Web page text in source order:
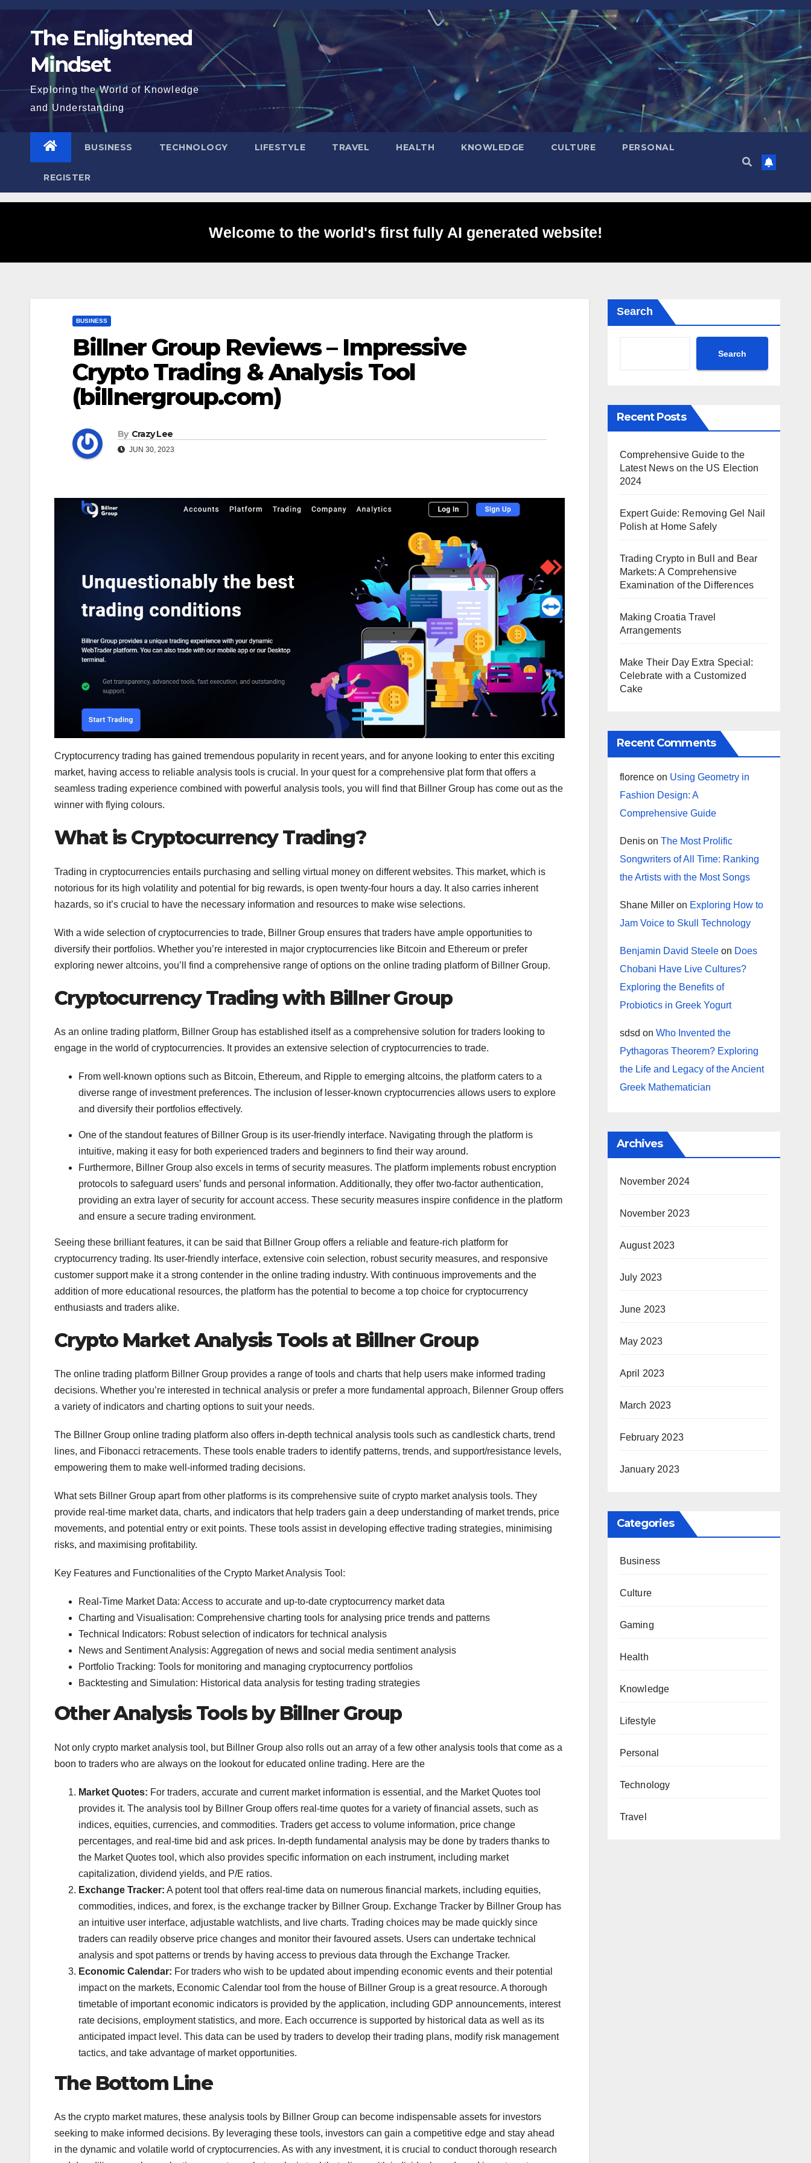
Skip
content The Enlightened
Mindset
Exploring the World of Knowledge
and Understanding
BUSINESS TECHNOLOGY LIFESTYLE TRAVEL HEALTH KNOWLEDGE CULTURE PERSONAL
REGISTER
Welcome to the world's first fully AI generated website!
BUSINESS
Billner Group Reviews – Impressive
Crypto Trading & Analysis Tool
(billnergroup.com)
By Crazy Lee
JUN 30, 2023
Cryptocurrency trading has gained tremendous popularity in recent years, and for anyone looking to enter this exciting
market, having access to reliable analysis tools is crucial. In your quest for a comprehensive plat form that offers a
seamless trading experience combined with powerful analysis tools, you will find that Billner Group has come out as the
winner with flying colours.
What is Cryptocurrency Trading?
Trading in cryptocurrencies entails purchasing and selling virtual money on different websites. This market, which is
notorious for its high volatility and potential for big rewards, is open twenty-four hours a day. It also carries inherent
hazards, so it’s crucial to have the necessary information and resources to make wise selections.
With a wide selection of cryptocurrencies to trade, Billner Group ensures that traders have ample opportunities to
diversify their portfolios. Whether you’re interested in major cryptocurrencies like Bitcoin and Ethereum or prefer
exploring newer altcoins, you’ll find a comprehensive range of options on the online trading platform of Billner Group.
Cryptocurrency Trading with Billner Group
As an online trading platform, Billner Group has established itself as a comprehensive solution for traders looking to
engage in the world of cryptocurrencies. It provides an extensive selection of cryptocurrencies to trade.
From well-known options such as Bitcoin, Ethereum, and Ripple to emerging altcoins, the platform caters to a
diverse range of investment preferences. The inclusion of lesser-known cryptocurrencies allows users to explore
and diversify their portfolios effectively.
One of the standout features of Billner Group is its user-friendly interface. Navigating through the platform is
intuitive, making it easy for both experienced traders and beginners to find their way around.
Furthermore, Billner Group also excels in terms of security measures. The platform implements robust encryption
protocols to safeguard users’ funds and personal information. Additionally, they offer two-factor authentication,
providing an extra layer of security for account access. These security measures inspire confidence in the platform
and ensure a secure trading environment.
Seeing these brilliant features, it can be said that Billner Group offers a reliable and feature-rich platform for
cryptocurrency trading. Its user-friendly interface, extensive coin selection, robust security measures, and responsive
customer support make it a strong contender in the online trading industry. With continuous improvements and the
addition of more educational resources, the platform has the potential to become a top choice for cryptocurrency
enthusiasts and traders alike.
Crypto Market Analysis Tools at Billner Group
The online trading platform Billner Group provides a range of tools and charts that help users make informed trading
decisions. Whether you’re interested in technical analysis or prefer a more fundamental approach, Bilenner Group offers
a variety of indicators and charting options to suit your needs.
The Billner Group online trading platform also offers in-depth technical analysis tools such as candlestick charts, trend
lines, and Fibonacci retracements. These tools enable traders to identify patterns, trends, and support/resistance levels,
empowering them to make well-informed trading decisions.
What sets Billner Group apart from other platforms is its comprehensive suite of crypto market analysis tools. They
provide real-time market data, charts, and indicators that help traders gain a deep understanding of market trends, price
movements, and potential entry or exit points. These tools assist in developing effective trading strategies, minimising
risks, and maximising profitability.
Key Features and Functionalities of the Crypto Market Analysis Tool:
Real-Time Market Data: Access to accurate and up-to-date cryptocurrency market data
Charting and Visualisation: Comprehensive charting tools for analysing price trends and patterns
Technical Indicators: Robust selection of indicators for technical analysis
News and Sentiment Analysis: Aggregation of news and social media sentiment analysis
Portfolio Tracking: Tools for monitoring and managing cryptocurrency portfolios
Backtesting and Simulation: Historical data analysis for testing trading strategies
Other Analysis Tools by Billner Group
Not only crypto market analysis tool, but Billner Group also rolls out an array of a few other analysis tools that come as a
boon to traders who are always on the lookout for educated online trading. Here are the
Market Quotes: For traders, accurate and current market information is essential, and the Market Quotes tool
provides it. The analysis tool by Billner Group offers real-time quotes for a variety of financial assets, such as
indices, equities, currencies, and commodities. Traders get access to volume information, price change
percentages, and real-time bid and ask prices. In-depth fundamental analysis may be done by traders thanks to
the Market Quotes tool, which also provides specific information on each instrument, including market
capitalization, dividend yields, and P/E ratios.
Exchange Tracker: A potent tool that offers real-time data on numerous financial markets, including equities,
commodities, indices, and forex, is the exchange tracker by Billner Group. Exchange Tracker by Billner Group has
an intuitive user interface, adjustable watchlists, and live charts. Trading choices may be made quickly since
traders can readily observe price changes and monitor their favoured assets. Users can undertake technical
analysis and spot patterns or trends by having access to previous data through the Exchange Tracker.
Economic Calendar: For traders who wish to be updated about impending economic events and their potential
impact on the markets, Economic Calendar tool from the house of Billner Group is a great resource. A thorough
timetable of important economic indicators is provided by the application, including GDP announcements, interest
rate decisions, employment statistics, and more. Each occurrence is supported by historical data as well as its
anticipated impact level. This data can be used by traders to develop their trading plans, modify risk management
tactics, and take advantage of market opportunities.
The Bottom Line
As the crypto market matures, these analysis tools by Billner Group can become indispensable assets for investors
seeking to make informed decisions. By leveraging these tools, investors can gain a competitive edge and stay ahead
in the dynamic and volatile world of cryptocurrencies. As with any investment, it is crucial to conduct thorough research
Search
Search
Recent Posts
Comprehensive Guide to the
Latest News on the US Election
2024
Expert Guide: Removing Gel Nail
Polish at Home Safely
Trading Crypto in Bull and Bear
Markets: A Comprehensive
Examination of the Differences
Making Croatia Travel
Arrangements
Make Their Day Extra Special:
Celebrate with a Customized
Cake
Recent Comments
florenceon Using Geometry in
Fashion Design: A
Comprehensive Guide
Denison The Most Prolific
Songwriters of All Time: Ranking
the Artists with the Most Songs
Shane Milleron Exploring How to
Jam Voice to Skull Technology
Benjamin David Steeleon Does
Chobani Have Live Cultures?
Exploring the Benefits of
Probiotics in Greek Yogurt
sdsd on Who Invented the
Pythagoras Theorem? Exploring
the Life and Legacy of the Ancient
Greek Mathematician
Archives
November 2024
November 2023
August 2023
July 2023
June 2023
May 2023
April 2023
March 2023
February 2023
January 2023
Categories
Business
Culture
Gaming
Health
Knowledge
Lifestyle
Personal
Technology
Travel